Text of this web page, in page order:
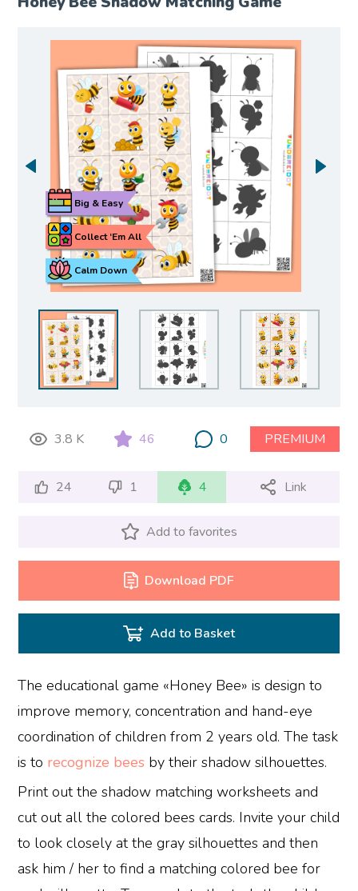
Calm Down
Collect ‘Em All
Big & Easy
3.8 K 46 0 PREMIUM
24 1 4 Link
Add to favorites
Download PDF
Add to Basket
The educational game «Honey Bee» is design to
improve memory, concentration and hand-eye
coordination of children from 2 years old. The task
is to recognize bees by their shadow silhouettes.
Print out the shadow matching worksheets and
cut out all the colored bees cards. Invite your child
to look closely at the gray silhouettes and then
ask him / her to find a matching colored bee for